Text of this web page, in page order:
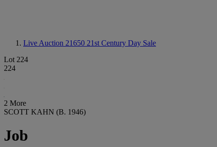
Live Auction 21650 21st Century Day Sale
Lot 224
224
2 More
SCOTT KAHN (B. 1946)
Job